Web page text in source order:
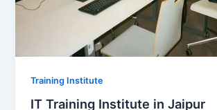
Training Institute
IT Training Institute in Jaipur